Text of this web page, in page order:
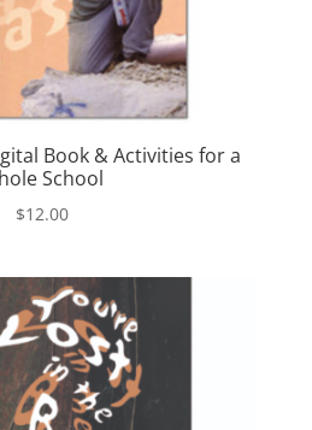
Book & Activities for a
School
$12.00